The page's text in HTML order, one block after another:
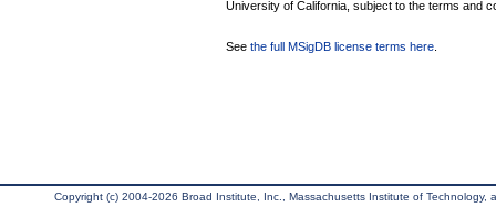
University of California, subject to the terms and
See the full MSigDB license terms here
Copyright (c) 2004-2026 Broad Institute, Inc., Massachusetts Institute of Technology,